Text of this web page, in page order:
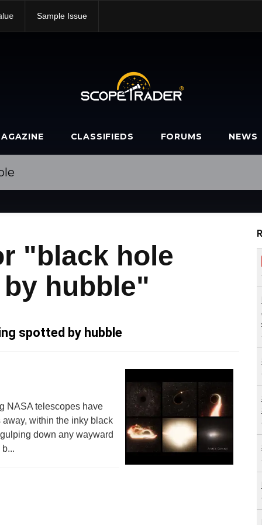
Sample Issue
CLASSIFIEDS FORUMS NEWS
"black hole
hubble"
spotted by hubble
NASA telescopes have
away, within the inky black
down any wayward